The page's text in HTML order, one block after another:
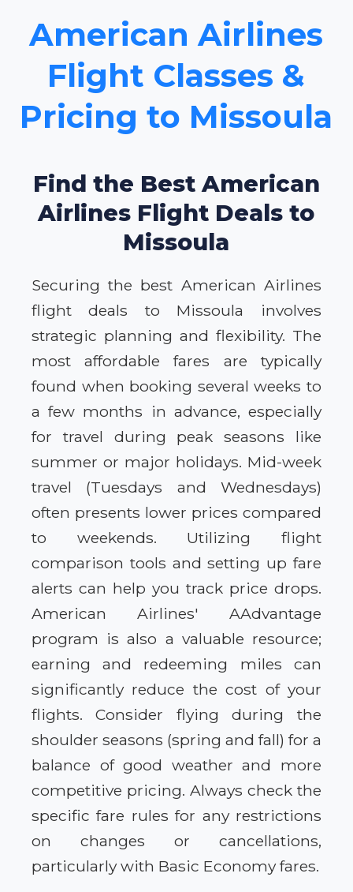
American Airlines
Flight Classes &
Pricing to Missoula
Find the Best American
Airlines Flight Deals to
Missoula
Securing the best American Airlines
flight deals to Missoula involves
strategic planning and flexibility. The
most affordable fares are typically
found when booking several weeks to
a few months in advance, especially
for travel during peak seasons like
summer or major holidays. Mid-week
travel (Tuesdays and Wednesdays)
often presents lower prices compared
to weekends. Utilizing flight
comparison tools and setting up fare
alerts can help you track price drops.
American Airlines' AAdvantage
program is also a valuable resource;
earning and redeeming miles can
significantly reduce the cost of your
flights. Consider flying during the
shoulder seasons (spring and fall) for a
balance of good weather and more
competitive pricing. Always check the
specific fare rules for any restrictions
on changes or cancellations,
particularly with Basic Economy fares.